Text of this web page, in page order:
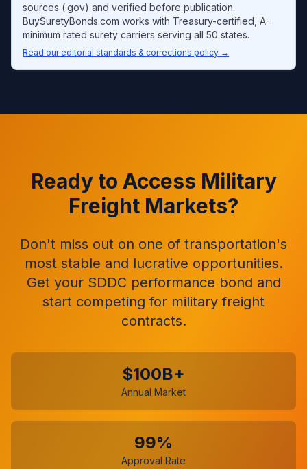
sources (.gov) and verified before publication.
BuySuretyBonds.com works with Treasury-certified, A-
minimum rated surety carriers serving all 50 states.
Read our editorial standards & corrections policy →
Ready to Access Military
Freight Markets?
Don't miss out on one of transportation's
most stable and lucrative opportunities.
Get your SDDC performance bond and
start competing for military freight
contracts.
$100B+
Annual Market
99%
Approval Rate